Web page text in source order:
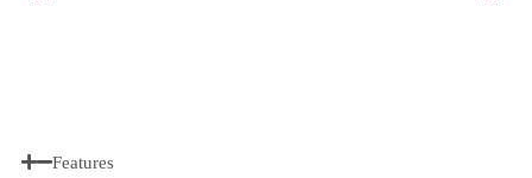
Features